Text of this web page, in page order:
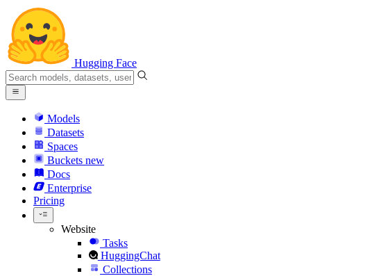
Hugging Face
Models
Datasets
Spaces
Buckets new
Docs
Enterprise
Pricing
Website
Tasks
HuggingChat
Collections